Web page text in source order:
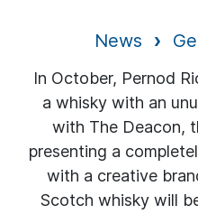
News
In October, Pernod
a whisky with an
with The Deacon,
presenting a
with a creative
Scotch whisky will